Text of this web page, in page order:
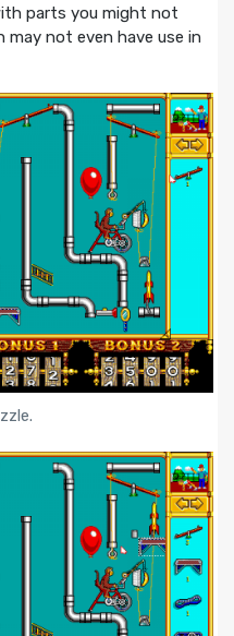
parts you might not
may not even have use in